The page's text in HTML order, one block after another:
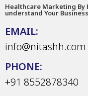
Healthcare Marketing By
understand Your
EMAIL:
info@nitashh.com
PHONE:
+91 8552878340